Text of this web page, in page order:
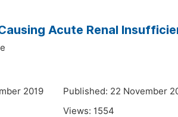
Acute Renal
2019
Published: 22 November
Views: 1554